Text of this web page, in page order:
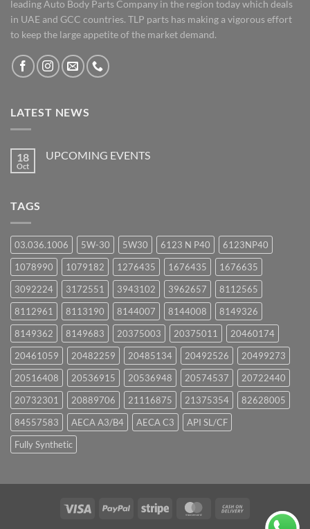
leading Auto Body Parts Company in the region today which deals
in UAE and GCC countries. TLP parts has making a vigorous effort
to keep the large appetite of the market demand.
LATEST NEWS
18
Oct
UPCOMING EVENTS
TAGS
03.036.1006 5W-30 5W30 6123 N P40
6123NP40
1078990
1079182 1276435 1676435
1676635
3092224
3172551 3943102 3962657
8112565
8112961
8113190 8144007 8144008
8149326
8149362
8149683 20375003 20375011
20460174
20461059
20482259 20485134 20492526
20499273
20516408
20536915 20536948 20574537
20722440
20732301
20889706 21116875 21375354
82628005
84557583
AECA A3/B4 AECA C3
API SL/CF
Fully Synthetic
Visa PayPal Stripe MasterCard